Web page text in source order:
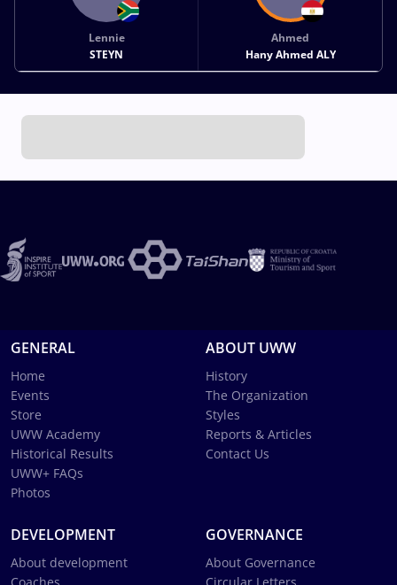
Lennie
STEYN
Ahmed
Hany Ahmed ALY
GENERAL
Home
Events
Store
UWW Academy
Historical Results
UWW+ FAQs
Photos
ABOUT UWW
History
The Organization
Styles
Reports & Articles
Contact Us
DEVELOPMENT
About development
GOVERNANCE
About Governance